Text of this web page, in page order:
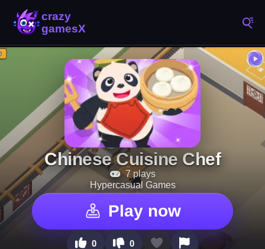
Chinese Cuisine Chef
7 plays
Hypercasual Games
Play now
0 0